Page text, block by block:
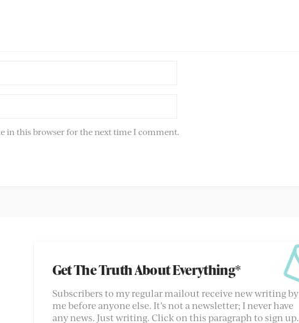
in this browser for the next time I comment.
Get The Truth About Everything*
Subscribers to my regular mailout receive new writing by
me before anyone else. It’s not a newsletter; I never have
any news. Just writing. Click on this paragraph to sign up.